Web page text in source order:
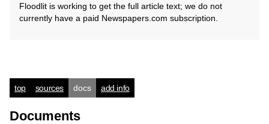
Floodlit is working to get the full article text; we do not
currently have a paid Newspapers.com subscription.
top sources docs add info
Documents